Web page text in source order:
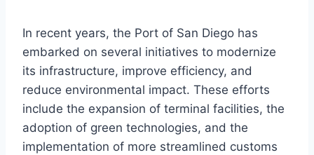
In recent years, the Port of San Diego has
embarked on several initiatives to modernize
its infrastructure, improve efficiency, and
reduce environmental impact. These efforts
include the expansion of terminal facilities, the
adoption of green technologies, and the
implementation of more streamlined customs